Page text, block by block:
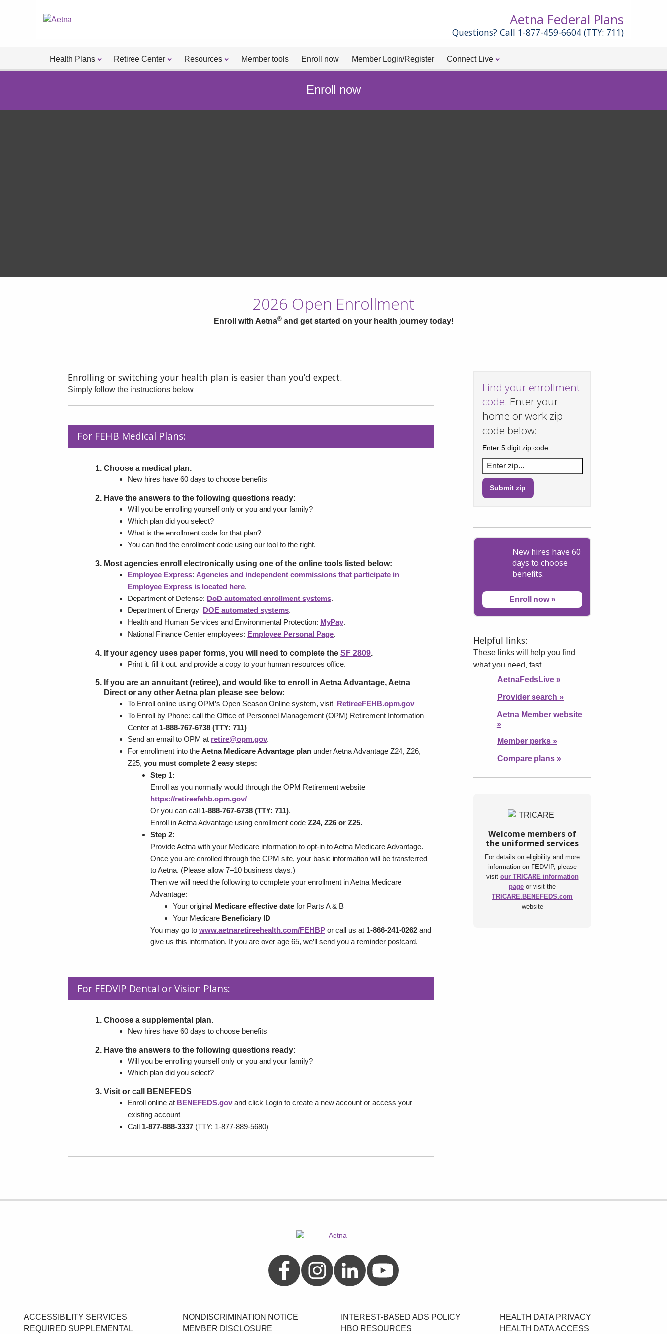
Aetna Federal Plans
Questions? Call 1-877-459-6604 (TTY: 711)
Health Plans Retiree Center Resources Member tools Enroll now Member Login/Register Connect Live
Enroll now
2026 Open Enrollment
Enroll with Aetna®and get started on your health journey today!
Enrolling or switching your health plan is easier than you’d expect.
Simply follow the instructions below
For FEHB Medical Plans:
Choose a medical plan.
New hires have 60 days to choose benefits
Have the answers to the following questions ready:
Will you be enrolling yourself only or you and your family?
Which plan did you select?
What is the enrollment code for that plan?
You can find the enrollment code using our tool to the right.
Most agencies enroll electronically using one of the online tools listed below:
Employee Express: Agencies and independent commissions that participate in
Employee Express is located here.
Department of Defense: DoD automated enrollment systems.
Department of Energy: DOE automated systems.
Health and Human Services and Environmental Protection: MyPay.
National Finance Center employees: Employee Personal Page.
If your agency uses paper forms, you will need to complete the SF 2809.
Print it, fill it out, and provide a copy to your human resources office.
If you are an annuitant (retiree), and would like to enroll in Aetna Advantage, Aetna
Direct or any other Aetna plan please see below:
To Enroll online using OPM’s Open Season Online system, visit: RetireeFEHB.opm.gov
To Enroll by Phone: call the Office of Personnel Management (OPM) Retirement Information
Center at 1-888-767-6738 (TTY: 711)
Send an email to OPM at retire@opm.gov.
For enrollment into the Aetna Medicare Advantage plan under Aetna Advantage Z24, Z26,
Z25, you must complete 2 easy steps:
Step 1:
Enroll as you normally would through the OPM Retirement website
https://retireefehb.opm.gov/
Or you can call 1-888-767-6738 (TTY: 711).
Enroll in Aetna Advantage using enrollment code Z24, Z26 or Z25.
Step 2:
Provide Aetna with your Medicare information to opt-in to Aetna Medicare Advantage.
Once you are enrolled through the OPM site, your basic information will be transferred
to Aetna. (Please allow 7–10 business days.)
Then we will need the following to complete your enrollment in Aetna Medicare
Advantage:
Your original Medicare effective date for Parts A & B
Your Medicare Beneficiary ID
You may go to www.aetnaretireehealth.com/FEHBPor call us at 1-866-241-0262and
give us this information. If you are over age 65, we’ll send you a reminder postcard.
For FEDVIP Dental or Vision Plans:
Choose a supplemental plan.
New hires have 60 days to choose benefits
Have the answers to the following questions ready:
Will you be enrolling yourself only or you and your family?
Which plan did you select?
Visit or call BENEFEDS
Enroll online at BENEFEDS.gov and click Login to create a new account or access your
existing account
Call 1-877-888-3337 (TTY: 1-877-889-5680)
Find your enrollment
code. Enter your
home or work zip
code below:
Enter 5 digit zip code:
New hires have 60
days to choose
benefits.
Enroll now»
Helpful links:
These links will help you find
what you need, fast.
AetnaFedsLive »
Provider search »
Aetna Member website
»
Member perks »
Compare plans »
Welcome members of
the uniformed services
For details on eligibility and more
information on FEDVIP, please
visit our TRICARE information
page or visit the
TRICARE.BENEFEDS.com
website
Aetna on FacebookAetna on Instagram
Aetna on LinkedInAetna on YouTube
ACCESSIBILITY SERVICES
REQUIRED SUPPLEMENTAL
NONDISCRIMINATION NOTICE
MEMBER DISCLOSURE
INTEREST-BASED ADS POLICY
HBO RESOURCES
HEALTH DATA PRIVACY
HEALTH DATA ACCESS